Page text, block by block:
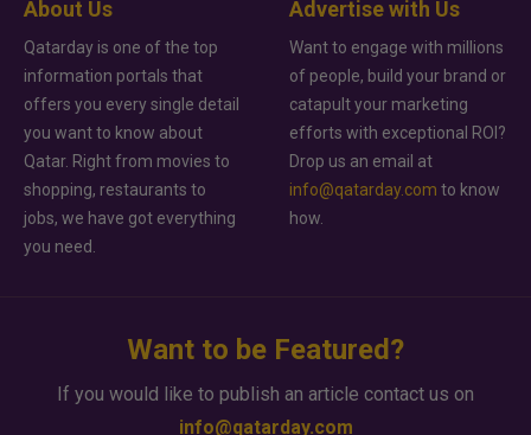
About Us
Qatarday is one of the top
information portals that
offers you every single detail
you want to know about
Qatar. Right from movies to
shopping, restaurants to
jobs, we have got everything
you need.
Advertise with Us
Want to engage with millions
of people, build your brand or
catapult your marketing
efforts with exceptional ROI?
Drop us an email at
info@qatarday.com to know
how.
Want to be Featured?
If you would like to publish an article contact us on
info@qatarday.com